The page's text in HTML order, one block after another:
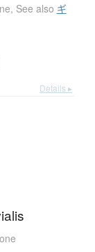
, See also ギ
Details ▸